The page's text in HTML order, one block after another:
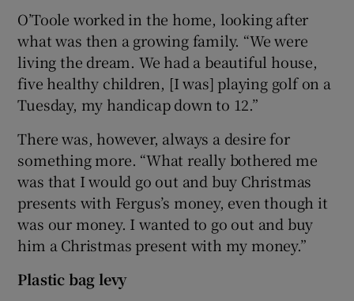
O’Toole worked in the home, looking after
what was then a growing family. “We were
living the dream. We had a beautiful house,
five healthy children, [I was] playing golf on a
Tuesday, my handicap down to 12.”
There was, however, always a desire for
something more. “What really bothered me
was that I would go out and buy Christmas
presents with Fergus’s money, even though it
was our money. I wanted to go out and buy
him a Christmas present with my money.”
Plastic bag levy